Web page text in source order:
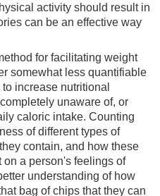
activity should result in
can be an effective way
for facilitating weight
somewhat less quantifiable
increase nutritional
unaware of, or
caloric intake. Counting
of different types of
contain, and how these
on a person's feelings of
understanding of how
bag of chips that they can